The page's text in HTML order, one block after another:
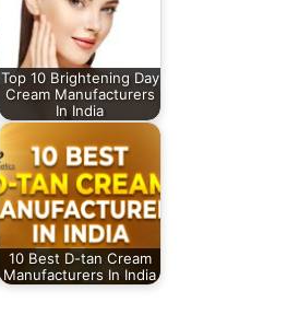
Top 10 Brightening Day
Cream Manufacturers
In India
10 Best D-tan Cream
Manufacturers In India